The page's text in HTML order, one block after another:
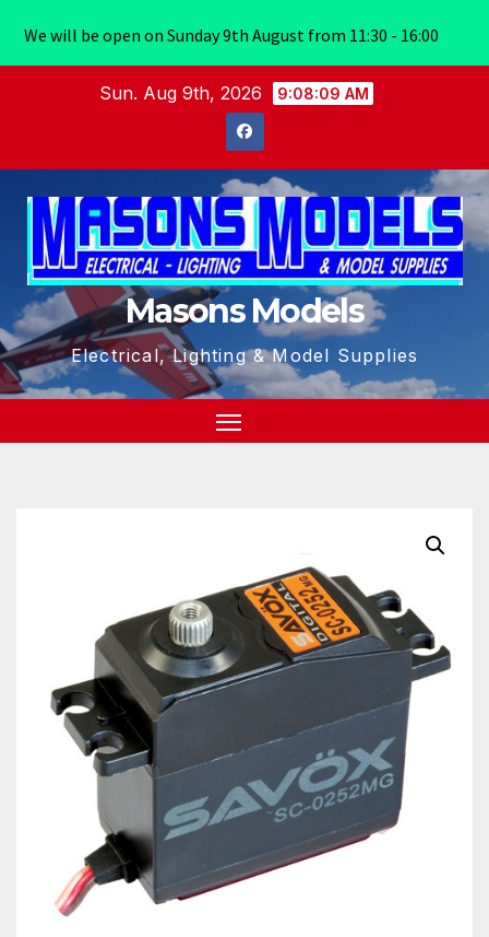
Sun. Aug 9th, 2026 9:08:10 AM
Masons Models
Electrical, Lighting & Model Supplies
We will be open on Sunday 9th August from 11:30 - 16:00